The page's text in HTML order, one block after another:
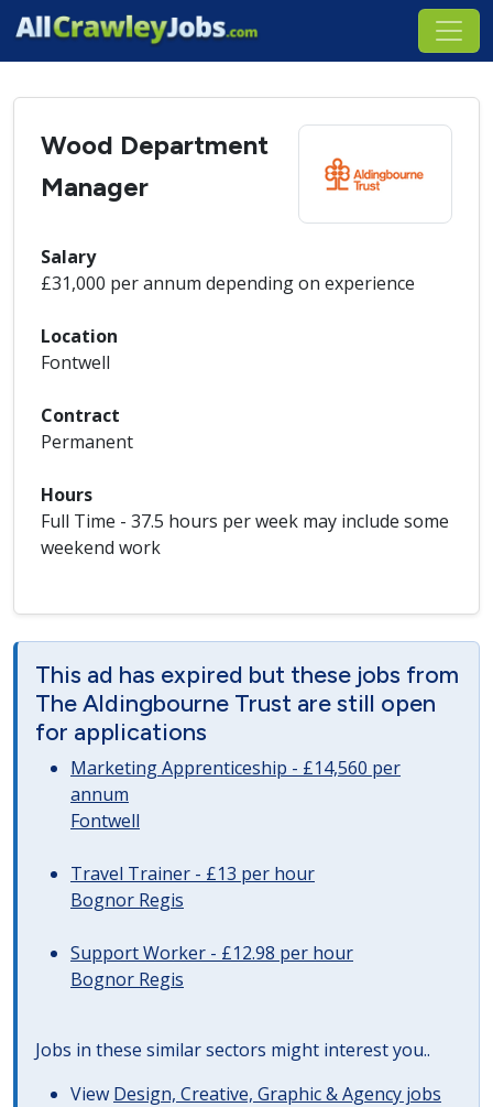
Wood Department
Manager
Salary
£31,000 per annum depending on experience
Location
Fontwell
Contract
Permanent
Hours
Full Time - 37.5 hours per week may include some
weekend work
This ad has expired but these jobs from
The Aldingbourne Trust are still open
for applications
Marketing Apprenticeship - £14,560 per
annum
Fontwell
Travel Trainer - £13 per hour
Bognor Regis
Support Worker - £12.98 per hour
Bognor Regis
Jobs in these similar sectors might interest you..
View Design, Creative, Graphic & Agency jobs